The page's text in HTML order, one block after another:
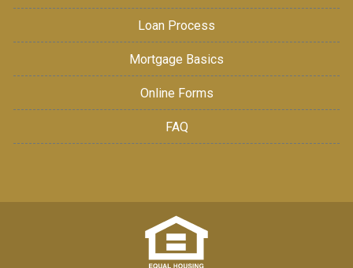
Loan Process
Mortgage Basics
Online Forms
FAQ